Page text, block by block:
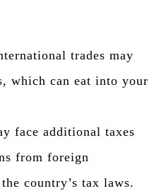
trades may
which can eat into your
face additional taxes
from foreign
country’s tax laws.